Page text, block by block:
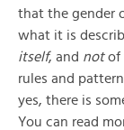
that the gender
what it is
itself, and notof
rules and
yes, there is
You can read